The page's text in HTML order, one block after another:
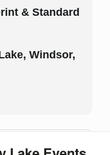
& Standard
Windsor,